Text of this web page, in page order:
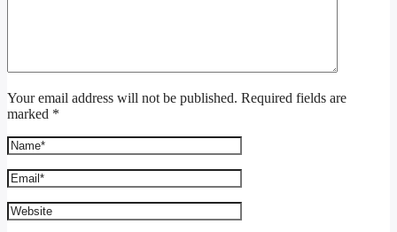
Your email address will not be published. Required fields are
marked *